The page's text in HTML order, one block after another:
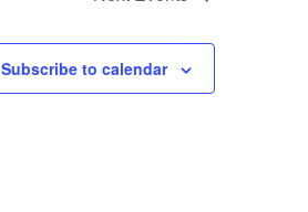
Subscribe to calendar